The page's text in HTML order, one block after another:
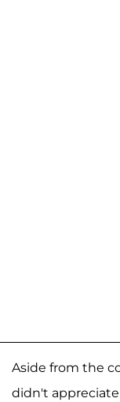
Aside from the
didn't appreciate